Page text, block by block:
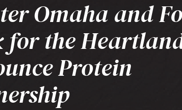
Omaha and
for the
Protein